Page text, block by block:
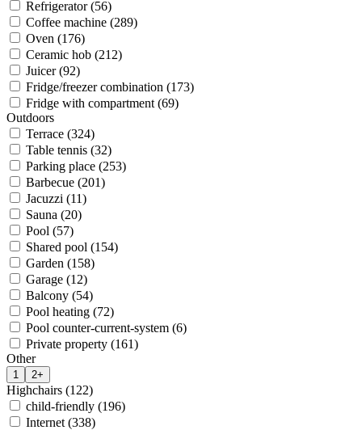
Refrigerator (56)
Coffee machine (289)
Oven (176)
Ceramic hob (212)
Juicer (92)
Fridge/freezer combination (173)
Fridge with compartment (69)
Outdoors
Terrace (324)
Table tennis (32)
Parking place (253)
Barbecue (201)
Jacuzzi (11)
Sauna (20)
Pool (57)
Shared pool (154)
Garden (158)
Garage (12)
Balcony (54)
Pool heating (72)
Pool counter-current-system (6)
Private property (161)
Other
1 2+
Highchairs (122)
child-friendly (196)
Internet (338)